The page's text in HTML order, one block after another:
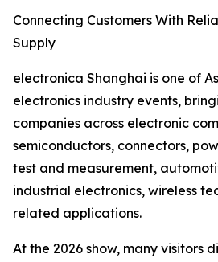
Connecting Customers With
Supply
electronica Shanghai is one of
electronics industry events,
companies across electronic
semiconductors, connectors,
test and measurement,
industrial electronics, wireless
related applications.
At the 2026 show, many visitors